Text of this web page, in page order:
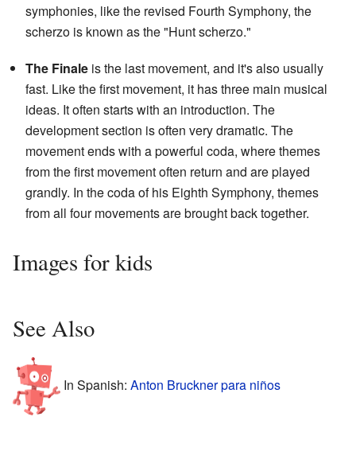
symphonies, like the revised Fourth Symphony, the
scherzo is known as the "Hunt scherzo."
The Finale is the last movement, and it's also usually
fast. Like the first movement, it has three main musical
ideas. It often starts with an introduction. The
development section is often very dramatic. The
movement ends with a powerful coda, where themes
from the first movement often return and are played
grandly. In the coda of his Eighth Symphony, themes
from all four movements are brought back together.
Images for kids
See Also
In Spanish: Anton Bruckner para niños